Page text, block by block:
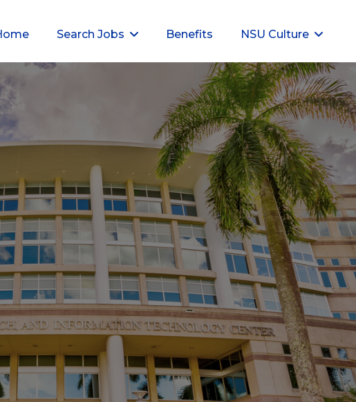
Search Jobs Benefits NSU Culture